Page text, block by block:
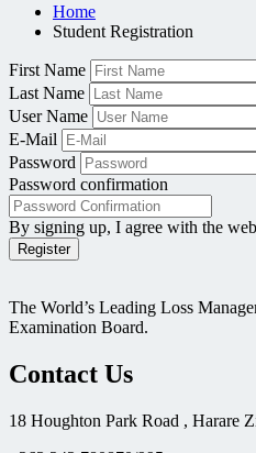
Home
Student Registration
First Name
Last Name
User Name
E-Mail
Password
Password confirmation
By signing up, I agree with the
Register
The World’s Leading Loss
Examination Board.
Contact Us
18 Houghton Park Road , Harare